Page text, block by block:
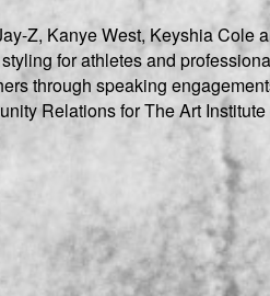
Z, Kanye West, Keyshia Cole
for athletes and
through speaking
Relations for The Art